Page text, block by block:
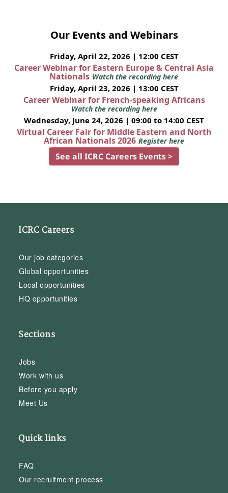
Our Events and Webinars
Friday, April 22, 2026 | 12:00 CEST
Career Webinar for Eastern Europe & Central Asia
Nationals Watch the recording here
Friday, April 23, 2026 | 13:00 CEST
Career Webinar for French-speaking Africans
Watch the recording here
Wednesday, June 24, 2026 | 09:00 to 14:00 CEST
Virtual Career Fair for Middle Eastern and North
African Nationals 2026 Register here
See all ICRC Careers Events >
ICRC Careers
Our job categories
Global opportunities
Local opportunities
HQ opportunities
Sections
Jobs
Work with us
Before you apply
Meet Us
Quick links
FAQ
Our recruitment process